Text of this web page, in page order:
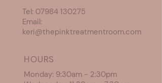
Tel: 07984 130275
Email:
keri@thepinktreatmentroom.com
HOURS
Monday: 9:30am - 2:30pm